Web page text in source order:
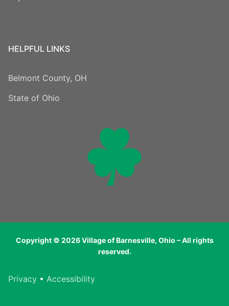
HELPFUL LINKS
Belmont County, OH
State of Ohio
Copyright © 2026 Village of Barnesville, Ohio – All rights
reserved.
Privacy • Accessibility